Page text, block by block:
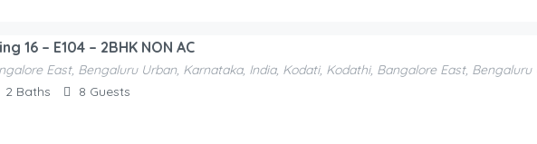
16 – E104 – 2BHK NON AC
East, Bengaluru Urban, Karnataka, India, Kodati, Kodathi, Bangalore East,
2 Baths 8 Guests